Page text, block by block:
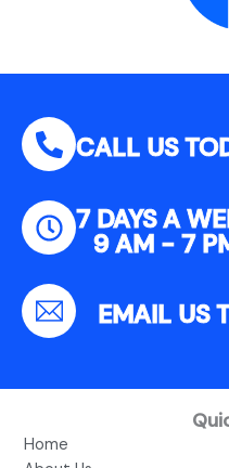
CALL US
7 DAYS A
9 AM - 7
EMAIL US
Home